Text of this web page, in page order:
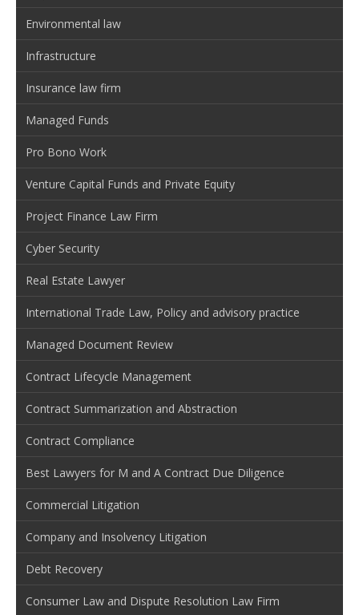
Environmental law
Infrastructure
Insurance law firm
Managed Funds
Pro Bono Work
Venture Capital Funds and Private Equity
Project Finance Law Firm
Cyber Security
Real Estate Lawyer
International Trade Law, Policy and advisory practice
Managed Document Review
Contract Lifecycle Management
Contract Summarization and Abstraction
Contract Compliance
Best Lawyers for M and A Contract Due Diligence
Commercial Litigation
Company and Insolvency Litigation
Debt Recovery
Consumer Law and Dispute Resolution Law Firm